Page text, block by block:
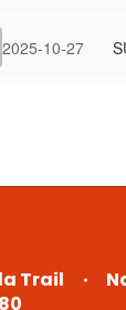
2025-10-27
Trail